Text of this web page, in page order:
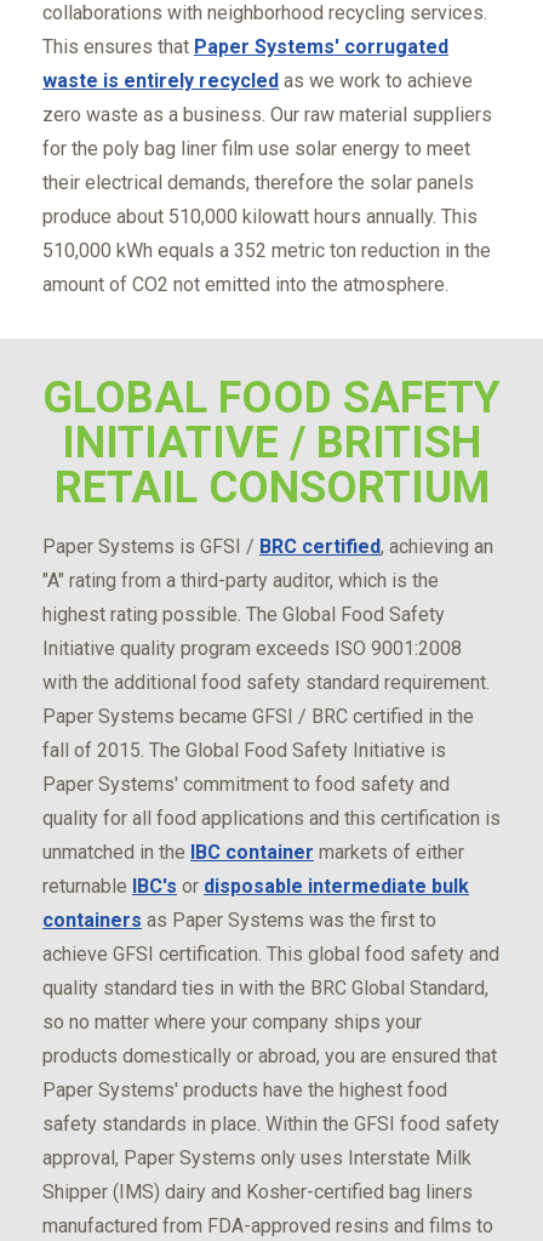
collaborations with neighborhood recycling services.
This ensures that Paper Systems' corrugated
waste is entirely recycled as we work to achieve
zero waste as a business. Our raw material suppliers
for the poly bag liner film use solar energy to meet
their electrical demands, therefore the solar panels
produce about 510,000 kilowatt hours annually. This
510,000 kWh equals a 352 metric ton reduction in the
amount of CO2 not emitted into the atmosphere.
GLOBAL FOOD SAFETY
INITIATIVE / BRITISH
RETAIL CONSORTIUM
Paper Systems is GFSI / BRC certified, achieving an
"A" rating from a third-party auditor, which is the
highest rating possible. The Global Food Safety
Initiative quality program exceeds ISO 9001:2008
with the additional food safety standard requirement.
Paper Systems became GFSI / BRC certified in the
fall of 2015. The Global Food Safety Initiative is
Paper Systems' commitment to food safety and
quality for all food applications and this certification is
unmatched in the IBC container markets of either
returnable IBC's or disposable intermediate bulk
containers as Paper Systems was the first to
achieve GFSI certification. This global food safety and
quality standard ties in with the BRC Global Standard,
so no matter where your company ships your
products domestically or abroad, you are ensured that
Paper Systems' products have the highest food
safety standards in place. Within the GFSI food safety
approval, Paper Systems only uses Interstate Milk
Shipper (IMS) dairy and Kosher-certified bag liners
manufactured from FDA-approved resins and films to